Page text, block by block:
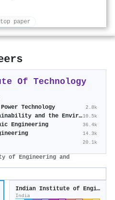
top paper
Of Technology
Technology 2.8k
Renewable Energy, Sustainability and the Environment10.5k
Engineering 36.4k
14.3k
20.1k
of Engineering and
Indian Institute of Engineering Science and Technology, Shibpur
India